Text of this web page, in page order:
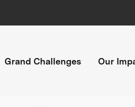
Grand Challenges Our